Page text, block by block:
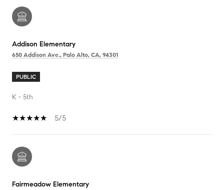
Addison Elementary
650 Addison Ave., Palo Alto, CA, 94301
PUBLIC
K - 5th
5/5
Fairmeadow Elementary